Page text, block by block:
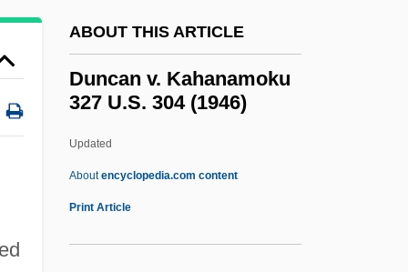
ABOUT THIS ARTICLE
Duncan v. Kahanamoku
327 U.S. 304 (1946)
Updated
Aboutencyclopedia.com content
Print Article
Dunbar, Joyce
Dunbar, John 1930- (J.G. Dunbar, John G.
Dunbar, John Greenwell Dunbar)
Dunbar, Huey: 1974—: Singer
Dunbar, Gary S(eamans)
Dunbar, Flanders (1902–1959)